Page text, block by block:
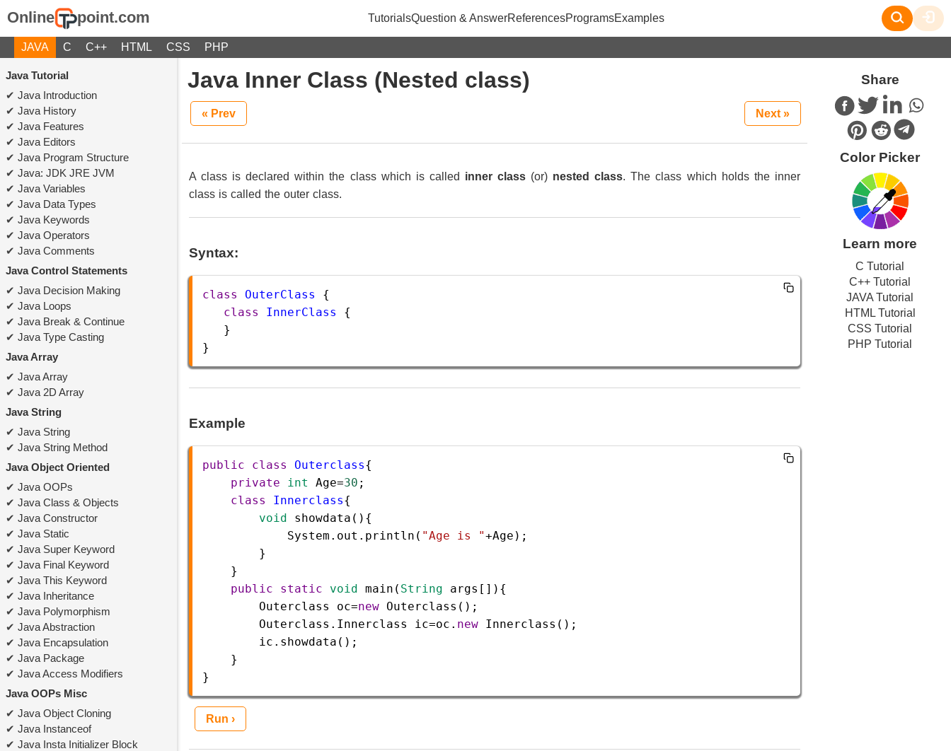
Online point.com TutorialsQuestion & AnswerReferencesProgramsExamples
JAVA C C++ HTML CSS PHP
Java Tutorial
Java Introduction
Java History
Java Features
Java Editors
Java Program Structure
Java: JDK JRE JVM
Java Variables
Java Data Types
Java Keywords
Java Operators
Java Comments
Java Control Statements
Java Decision Making
Java Loops
Java Break & Continue
Java Type Casting
Java Array
Java Array
Java 2D Array
Java String
Java String
Java String Method
Java Object Oriented
Java OOPs
Java Class & Objects
Java Constructor
Java Static
Java Super Keyword
Java Final Keyword
Java This Keyword
Java Inheritance
Java Polymorphism
Java Abstraction
Java Encapsulation
Java Package
Java Access Modifiers
Java OOPs Misc
Java Object Cloning
Java Instanceof
Java Insta Initializer Block
Java Inner Class (Nested class)
« Prev Next »
A class is declared within the class which is called inner class (or) nested class. The class which holds the inner
class is called the outer class.
Syntax:
class OuterClass
{
class
InnerClass
{
   }
}
Example
public class Outerclass{
private
int Age=30 ;
class
Innerclass{
void
showdata (){
System . out . println ( "Age is "+Age );
        }
    }
public
static void main ( String args []){
Outerclass
oc=new Outerclass ();
Outerclass . Innerclass ic=oc . new Innerclass ();
ic . showdata ();
    }
}
Run ›
Share
Color Picker
Learn more
C Tutorial
C++ Tutorial
JAVA Tutorial
HTML Tutorial
CSS Tutorial
PHP Tutorial